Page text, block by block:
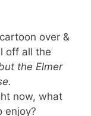
over &
off all the
the Elmer
now, what
enjoy?